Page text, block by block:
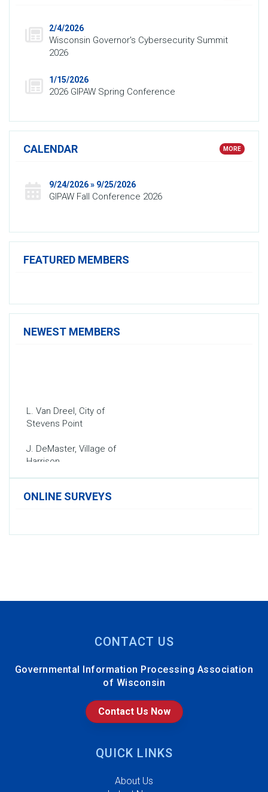
2/4/2026
Wisconsin Governor's Cybersecurity Summit
2026
1/15/2026
2026 GIPAW Spring Conference
CALENDAR MORE
9/24/2026 » 9/25/2026
GIPAW Fall Conference 2026
FEATURED MEMBERS
NEWEST MEMBERS
L. Van Dreel, City of
Stevens Point
J. DeMaster, Village of
Harrison
T. Schmidt, Village of Fox
Crossing
Oshkosh
Allis
Wisconsin Supreme
ONLINE SURVEYS
CONTACT US
Governmental Information Processing Association
of Wisconsin
Contact Us Now
QUICK LINKS
About Us